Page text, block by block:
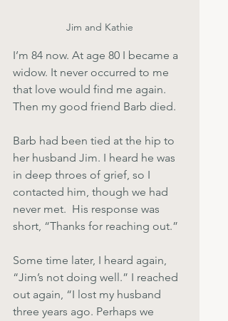
Jim and Kathie
I’m 84 now. At age 80 I became a
widow. It never occurred to me
that love would find me again.
Then my good friend Barb died.
Barb had been tied at the hip to
her husband Jim. I heard he was
in deep throes of grief, so I
contacted him, though we had
never met.  His response was
short, “Thanks for reaching out.”
Some time later, I heard again,
“Jim’s not doing well.” I reached
out again, “I lost my husband
three years ago. Perhaps we